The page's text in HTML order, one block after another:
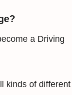
a Driving
kinds of different